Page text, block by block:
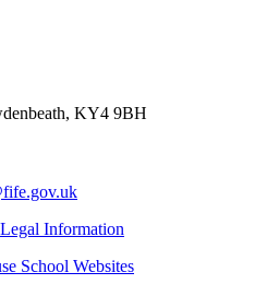
KY4 9BH
Legal Information
School Websites